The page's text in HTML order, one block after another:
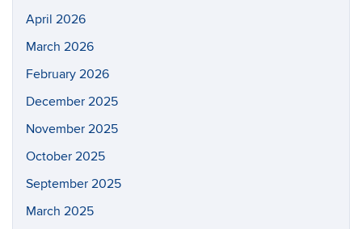
April 2026
March 2026
February 2026
December 2025
November 2025
October 2025
September 2025
March 2025